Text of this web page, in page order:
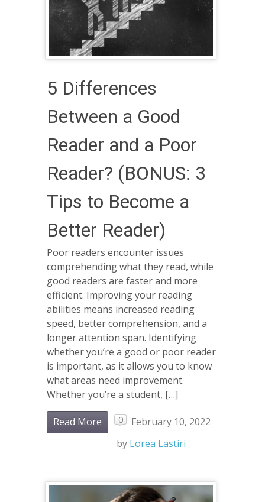
5 Differences
Between a Good
Reader and a Poor
Reader? (BONUS: 3
Tips to Become a
Better Reader)
Poor readers encounter issues
comprehending what they read, while
good readers are faster and more
efficient. Improving your reading
abilities means increased reading
speed, better comprehension, and a
longer attention span. Identifying
whether you’re a good or poor reader
is important, as it allows you to know
what areas need improvement.
Whether you’re a student, […]
Read More 0
February 10, 2022
by Lorea Lastiri